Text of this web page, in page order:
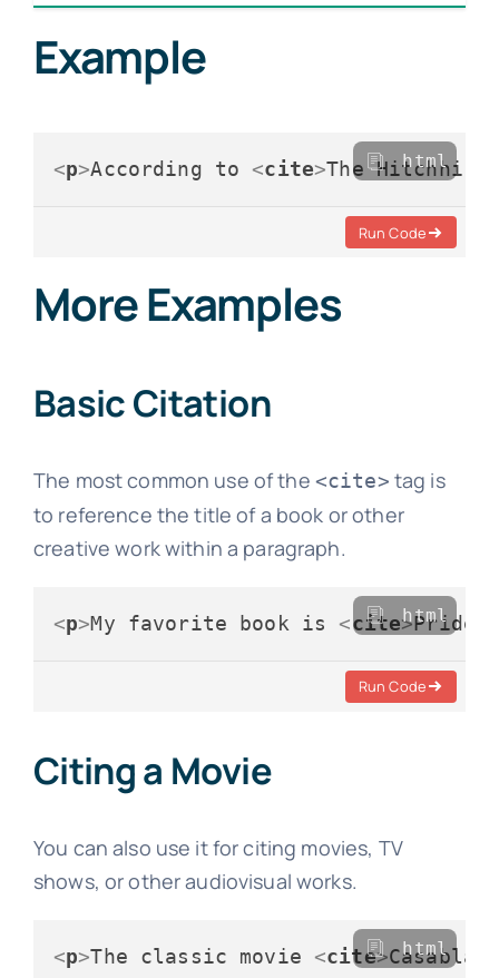
Example
<p>According to <cite>The html
Run Code
More Examples
Basic Citation
The most common use of the <cite> tag is
to reference the title of a book or other
creative work within a paragraph.
<p>My favorite book is <cite>Pride
html
Run Code
Citing a Movie
You can also use it for citing movies, TV
shows, or other audiovisual works.
<p>The classic movie <cite> html